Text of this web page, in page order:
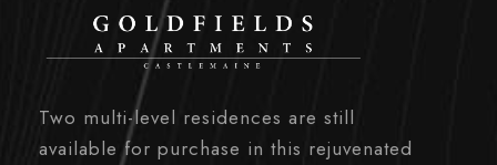
Two multi-level residences are still
available for purchase in this rejuvenated